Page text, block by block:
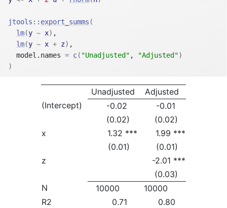
jtools :: export_summs (
lm(y ~ x) ,
lm(y ~ x + z) ,
  model.names
= c( "Unadjusted" , "Adjusted")
)
Unadjusted
Adjusted
(Intercept)
-0.02
-0.01
(0.02)
(0.02)
x
1.32 ***
1.99 ***
(0.01)
(0.01)
z
-2.01 ***
(0.03)
N
10000
10000
R2
0.71
0.80